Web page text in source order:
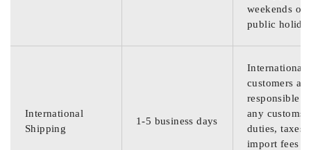
weekends or
public
International
Shipping
1-5 business days
International
customers are
responsible
any customs
duties, taxes,
import fees